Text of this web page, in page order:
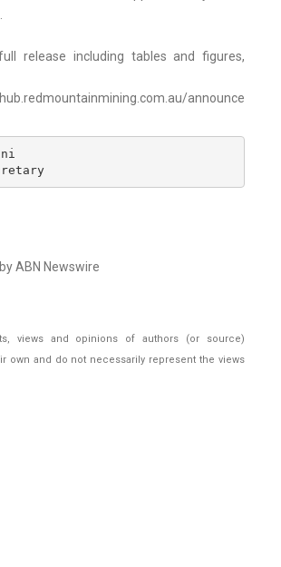
release including tables and figures,
ABN Newswire
views and opinions of authors (or source)
own and do not necessarily represent the views